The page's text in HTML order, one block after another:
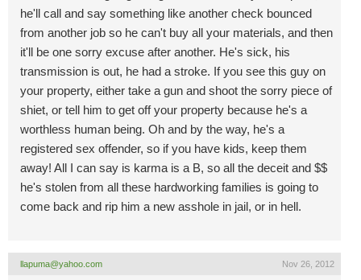
he'll call and say something like another check bounced
from another job so he can't buy all your materials, and then
it'll be one sorry excuse after another. He's sick, his
transmission is out, he had a stroke. If you see this guy on
your property, either take a gun and shoot the sorry piece of
shiet, or tell him to get off your property because he's a
worthless human being. Oh and by the way, he's a
registered sex offender, so if you have kids, keep them
away! All I can say is karma is a B, so all the deceit and $$
he's stolen from all these hardworking families is going to
come back and rip him a new asshole in jail, or in hell.
llapuma@yahoo.com Nov 26, 2012